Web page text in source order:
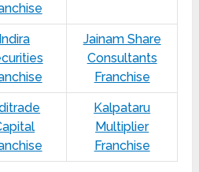
Indira
Jainam Share
Consultants
Franchise
Kalpataru
Multiplier
Franchise